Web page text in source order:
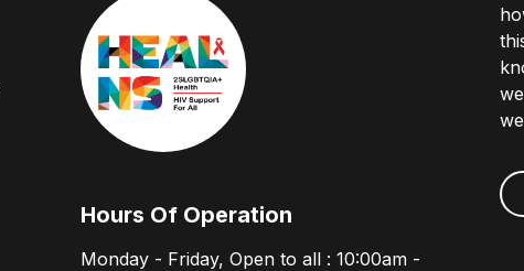
Hours Of Operation
Monday - Friday, Open to all : 10:00am -